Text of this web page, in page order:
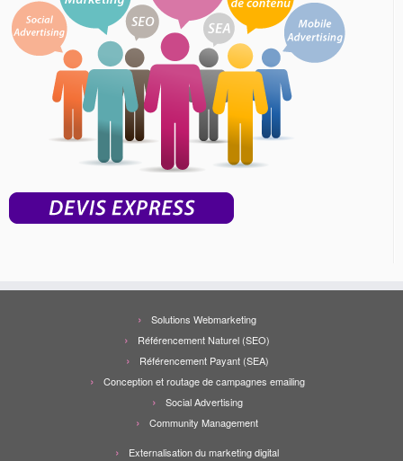
Solutions Webmarketing
Référencement Naturel (SEO)
Référencement Payant (SEA)
Conception et routage de campagnes emailing
Social Advertising
Community Management
Externalisation du marketing digital